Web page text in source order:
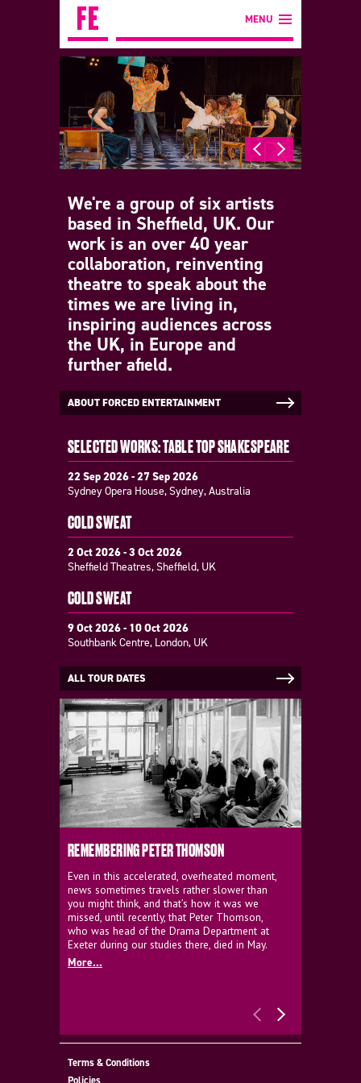
MENU
We're a group of six artists
based in Sheffield, UK. Our
work is an over 40 year
collaboration, reinventing
theatre to speak about the
times we are living in,
inspiring audiences across
the UK, in Europe and
further afield.
ABOUT FORCED ENTERTAINMENT
SELECTED WORKS: TABLE TOP SHAKESPEARE
22 Sep 2026 - 27 Sep 2026
Sydney Opera House, Sydney, Australia
COLD SWEAT
2 Oct 2026 - 3 Oct 2026
Sheffield Theatres, Sheffield, UK
COLD SWEAT
9 Oct 2026 - 10 Oct 2026
Southbank Centre, London, UK
ALL TOUR DATES
REMEMBERING PETER THOMSON
Even in this accelerated, overheated moment,
news sometimes travels rather slower than
you might think, and that’s how it was we
missed, until recently, that Peter Thomson,
who was head of the Drama Department at
Exeter during our studies there, died in May.
More...
Terms & Conditions
Policies